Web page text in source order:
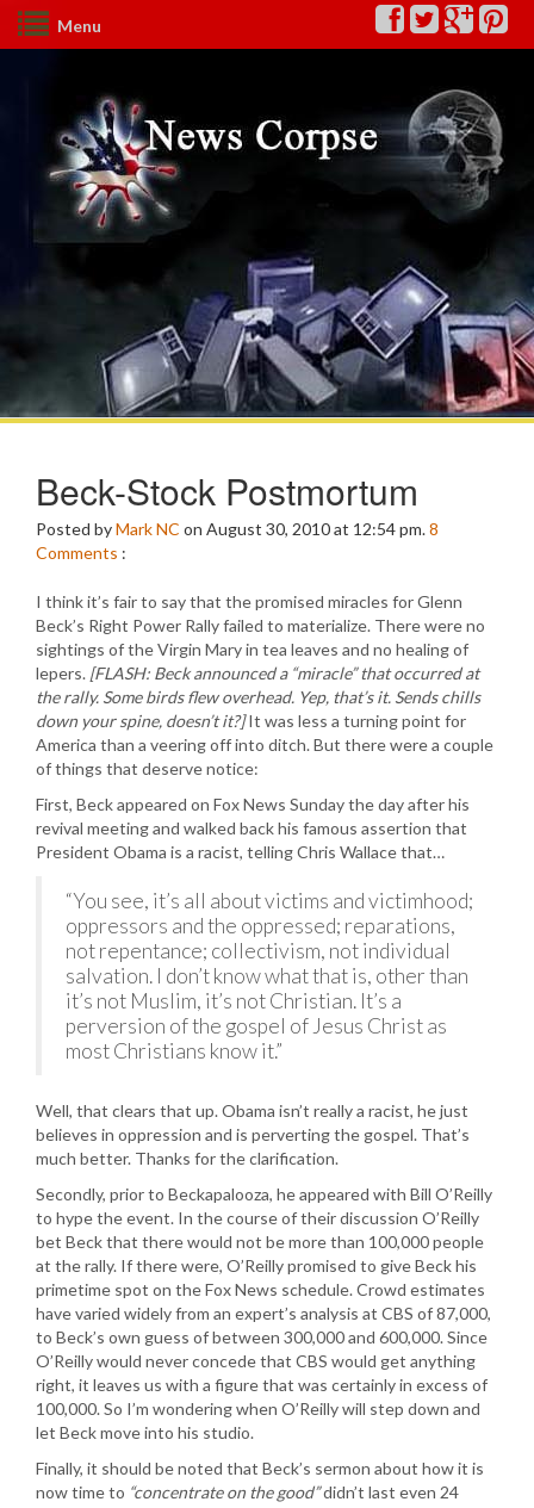
Menu
Beck-Stock Postmortum
Posted byMark NC on August 30, 2010 at 12:54 pm.8
Comments :
I think it’s fair to say that the promised miracles for Glenn
Beck’s Right Power Rally failed to materialize. There were no
sightings of the Virgin Mary in tea leaves and no healing of
lepers. [FLASH: Beck announced a “miracle” that occurred at
the rally. Some birds flew overhead. Yep, that’s it. Sends chills
down your spine, doesn’t it?]It was less a turning point for
America than a veering off into ditch. But there were a couple
of things that deserve notice:
First, Beck appeared on Fox News Sunday the day after his
revival meeting and walked back his famous assertion that
President Obama is a racist, telling Chris Wallace that…
“You see, it’s all about victims and victimhood;
oppressors and the oppressed; reparations,
not repentance; collectivism, not individual
salvation. I don’t know what that is, other than
it’s not Muslim, it’s not Christian. It’s a
perversion of the gospel of Jesus Christ as
most Christians know it.”
Well, that clears that up. Obama isn’t really a racist, he just
believes in oppression and is perverting the gospel. That’s
much better. Thanks for the clarification.
Secondly, prior to Beckapalooza, he appeared with Bill O’Reilly
to hype the event. In the course of their discussion O’Reilly
bet Beck that there would not be more than 100,000 people
at the rally. If there were, O’Reilly promised to give Beck his
primetime spot on the Fox News schedule. Crowd estimates
have varied widely from an expert’s analysis at CBS of 87,000,
to Beck’s own guess of between 300,000 and 600,000. Since
O’Reilly would never concede that CBS would get anything
right, it leaves us with a figure that was certainly in excess of
100,000. So I’m wondering when O’Reilly will step down and
let Beck move into his studio.
Finally, it should be noted that Beck’s sermon about how it is
now time to “concentrate on the good”didn’t last even 24